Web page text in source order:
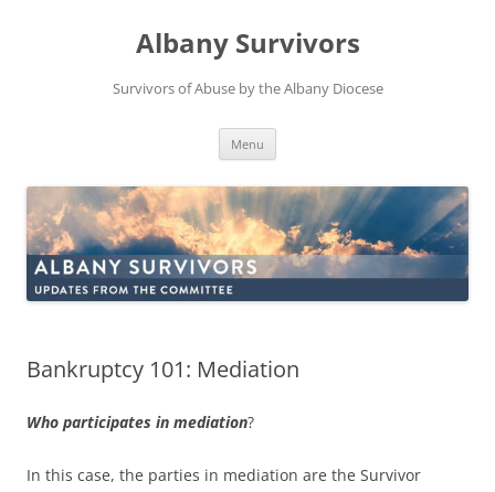
Albany Survivors
Survivors of Abuse by the Albany Diocese
Menu
Bankruptcy 101: Mediation
Who participates in mediation?
In this case, the parties in mediation are the Survivor